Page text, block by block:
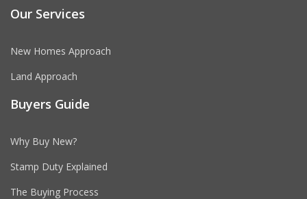
Our Services
New Homes Approach
Land Approach
Buyers Guide
Why Buy New?
Stamp Duty Explained
The Buying Process